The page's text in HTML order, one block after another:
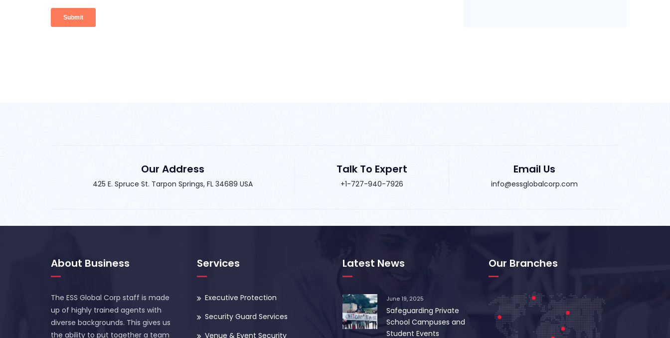
Our Address
425 E. Spruce St. Tarpon Springs, FL 34689 USA
Talk To Expert
+1-727-940-7926
Email Us
info@essglobalcorp.com
About Business
The ESS Global Corp staff is made
up of highly trained agents with
diverse backgrounds. This gives us
the ability to put together a team
Services
Executive Protection
Security Guard Services
Venue & Event Security
Latest News
June 19, 2025
Safeguarding Private
School Campuses and
Student Events
Our Branches